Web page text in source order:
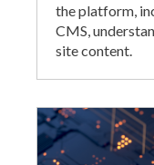
the platform,
CMS,
site content.